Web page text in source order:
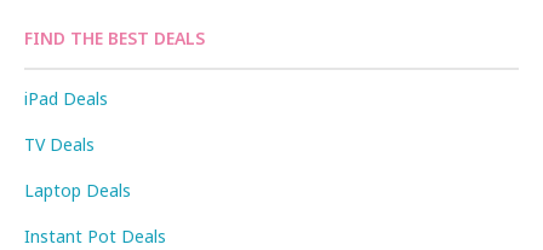
FIND THE BEST DEALS
iPad Deals
TV Deals
Laptop Deals
Instant Pot Deals